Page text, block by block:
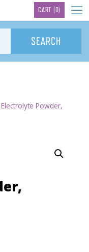
CART (0)
Electrolyte Powder,